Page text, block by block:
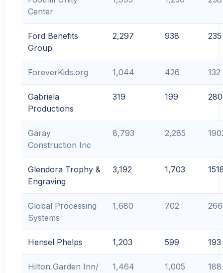
Center
Ford Benefits
Group
2,297 938 235
ForeverKids.org 1,044 426 132
Gabriela
Productions
319 199 280
Garay
Construction Inc
8,793 2,285
Glendora Trophy &
Engraving
3,192 1,703
Global Processing
Systems
1,680 702 266
Hensel Phelps 1,203 599 193
Hilton Garden Inn/
1,464 1,005 188